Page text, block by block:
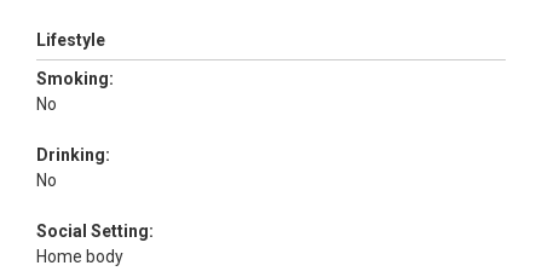
Lifestyle
Smoking:
No
Drinking:
No
Social Setting:
Home body